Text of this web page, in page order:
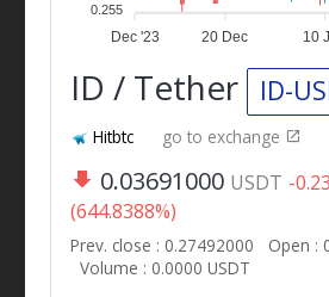
Dec '23 20 Dec 10
0.255
ID / Tether ID-
Hitbtc go to exchange
0.03691000 USDT -
(644.8388%)
Prev. close : 0.27492000
Open :
Volume : 0.0000 USDT